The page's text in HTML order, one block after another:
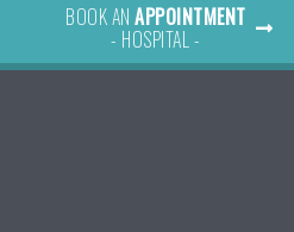
BOOK AN APPOINTMENT
- HOSPITAL -